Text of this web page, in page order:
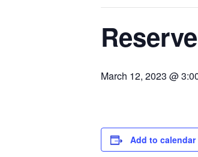
March 12, 2023 @
Add to calendar